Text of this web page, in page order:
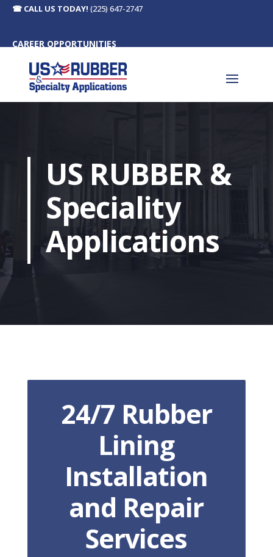
☎ CALL US TODAY! (225) 647-2747
CAREER OPPORTUNITIES
US RUBBER &
Speciality
Applications
24/7 Rubber
Lining
Installation
and Repair
Services